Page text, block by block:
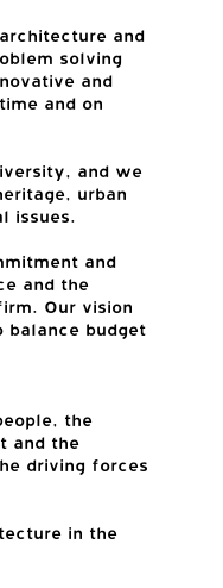
and
solving
and
and on
and we
urban
issues.
and
and the
Our vision
budget
the
and the
driving forces
in the